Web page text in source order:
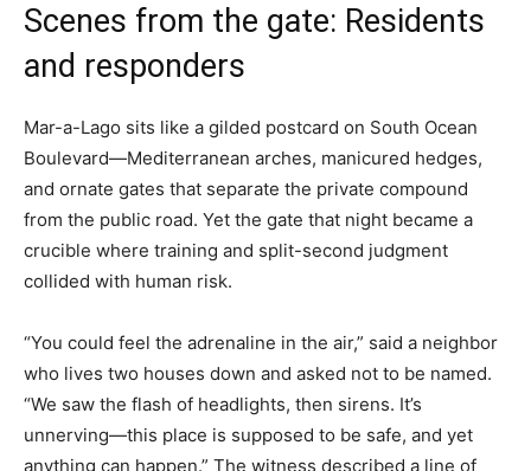
Scenes from the gate: Residents
and responders
Mar-a-Lago sits like a gilded postcard on South Ocean
Boulevard—Mediterranean arches, manicured hedges,
and ornate gates that separate the private compound
from the public road. Yet the gate that night became a
crucible where training and split-second judgment
collided with human risk.
“You could feel the adrenaline in the air,” said a neighbor
who lives two houses down and asked not to be named.
“We saw the flash of headlights, then sirens. It’s
unnerving—this place is supposed to be safe, and yet
anything can happen.” The witness described a line of